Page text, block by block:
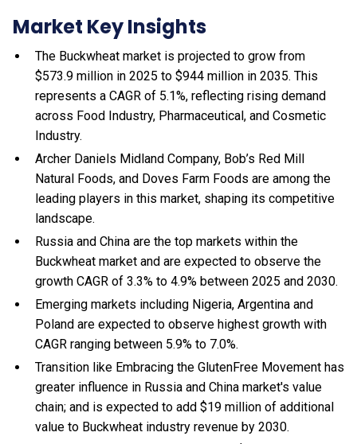
Market Key Insights
The Buckwheat market is projected to grow from
$573.9 million in 2025 to $944 million in 2035. This
represents a CAGR of 5.1%, reflecting rising demand
across Food Industry, Pharmaceutical, and Cosmetic
Industry.
Archer Daniels Midland Company, Bob’s Red Mill
Natural Foods, and Doves Farm Foods are among the
leading players in this market, shaping its competitive
landscape.
Russia and China are the top markets within the
Buckwheat market and are expected to observe the
growth CAGR of 3.3% to 4.9% between 2025 and 2030.
Emerging markets including Nigeria, Argentina and
Poland are expected to observe highest growth with
CAGR ranging between 5.9% to 7.0%.
Transition like Embracing the GlutenFree Movement has
greater influence in Russia and China market's value
chain; and is expected to add $19 million of additional
value to Buckwheat industry revenue by 2030.